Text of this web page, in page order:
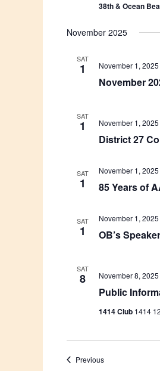
38th & Ocean
November 2025
SAT
1
November
November 1,
SAT
1
District 27
November 1,
SAT
1 85 Years of
November 1,
SAT
1 OB’s
November 1,
SAT
8
Public
November 8,
1414 Club 1414
PreviousEvents